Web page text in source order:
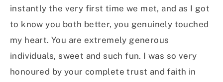
instantly the very first time we met, and as I got
to know you both better, you genuinely touched
my heart. You are extremely generous
individuals, sweet and such fun. I was so very
honoured by your complete trust and faith in